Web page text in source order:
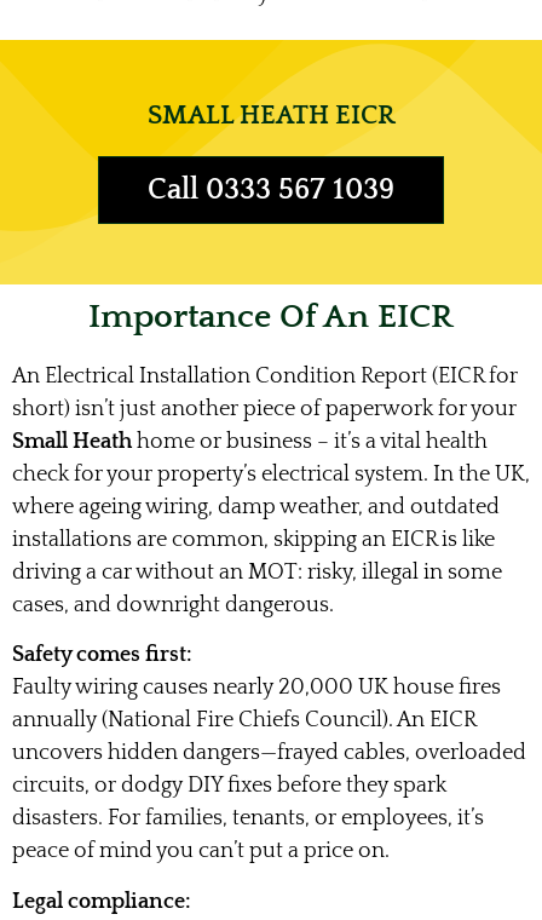
SMALL HEATH EICR
Call 0333 567 1039
Importance Of An EICR
An Electrical Installation Condition Report (EICR for
short) isn’t just another piece of paperwork for your
Small Heathhome or business – it’s a vital health
check for your property’s electrical system. In the UK,
where ageing wiring, damp weather, and outdated
installations are common, skipping an EICR is like
driving a car without an MOT: risky, illegal in some
cases, and downright dangerous.
Safety comes first:
Faulty wiring causes nearly 20,000 UK house fires
annually (National Fire Chiefs Council). An EICR
uncovers hidden dangers—frayed cables, overloaded
circuits, or dodgy DIY fixes before they spark
disasters. For families, tenants, or employees, it’s
peace of mind you can’t put a price on.
Legal compliance: